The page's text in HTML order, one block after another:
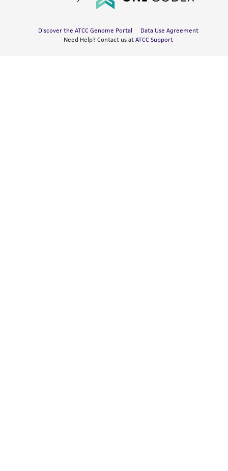
Discover the ATCC Genome Portal
Data Use Agreement
Need Help? Contact us at ATCC Support